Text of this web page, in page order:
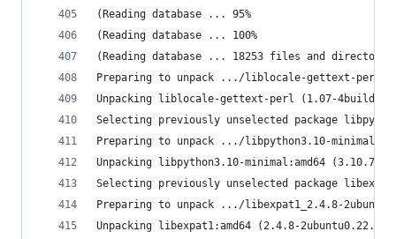
(Reading database ... 95%
(Reading database ... 100%
(Reading database ... 18253 files and
Preparing to unpack .../liblocale-gettext-
Unpacking liblocale-gettext-perl (1.07-
Selecting previously unselected package
Preparing to unpack .../libpython3.10-
Unpacking libpython3.10-minimal:amd64 (3.10.7-
Selecting previously unselected package
Preparing to unpack .../libexpat1_2.4.8-
Unpacking libexpat1:amd64 (2.4.8-